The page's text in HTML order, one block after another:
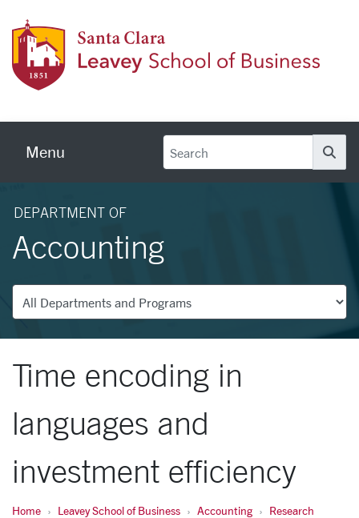
Menu
DEPARTMENT OF
Accounting
Departments
Time encoding in
languages and
investment efficiency
Home Leavey School of Business Accounting
Research